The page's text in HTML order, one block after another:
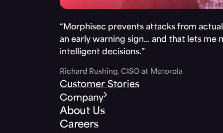
“Morphisec prevents attacks from
an early warning sign… and that lets me
intelligent decisions.”
Richard Rushing, CISO at Motorola
Customer Stories
Company
About Us
Careers